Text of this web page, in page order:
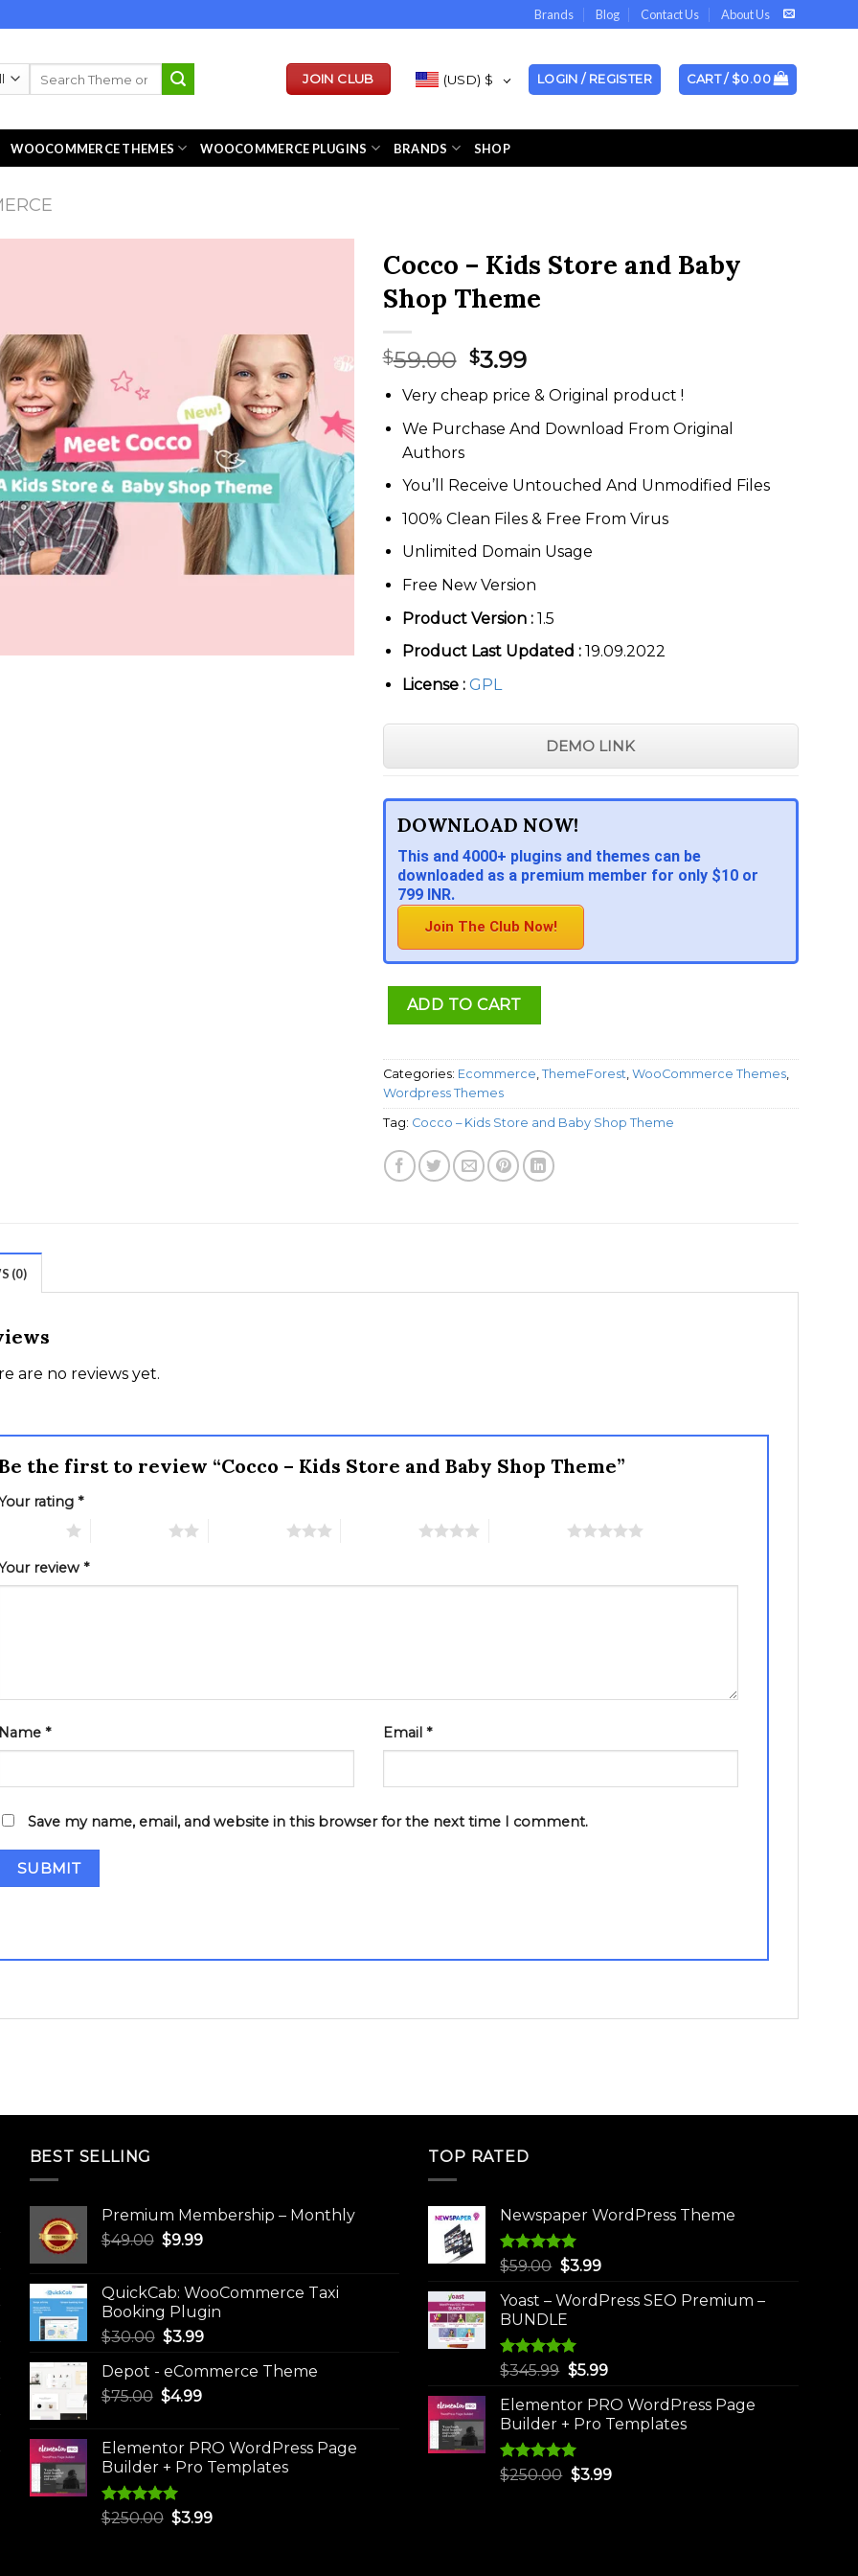
Brands Blog Contact Us About Us
JOIN CLUB (USD) $ LOGIN / REGISTER CART / $0.00
WOOCOMMERCE THEMES WOOCOMMERCE PLUGINS BRANDS SHOP
Cocco – Kids Store and Baby
Shop Theme
$59.00 Original
price
was:
$59.00.
$3.99Current
price
is:
$3.99.
Very cheap price & Original product !
We Purchase And Download From Original
Authors
You’ll Receive Untouched And Unmodified Files
100% Clean Files & Free From Virus
Unlimited Domain Usage
Free New Version
Product Version : 1.5
Product Last Updated : 19.09.2022
License : GPL
DEMO LINK
DOWNLOAD NOW!
This and 4000+ plugins and themes can be
downloaded as a premium member for only $10 or
799 INR.
Join The Club Now!
ADD TO CART
Categories: Ecommerce, ThemeForest, WooCommerce Themes,
Wordpress Themes
Tag: Cocco – Kids Store and Baby Shop Theme
(0)
are no reviews yet.
the first to review “Cocco – Kids Store and Baby Shop Theme”
rating *
review *
Name * Email *
Save my name, email, and website in this browser for the next time I comment.
BEST SELLING
Premium Membership – Monthly
$49.00 Original
$49.00.
$9.99Current
$9.99.
QuickCab: WooCommerce Taxi
Booking Plugin
$30.00 Original
was:
$30.00.
$3.99Current
is:
Depot - eCommerce Theme
$75.00 Original
$75.00.
$4.99Current
$4.99.
Elementor PRO WordPress Page
Builder + Pro Templates
Rated5.00
$250.00 Original
$3.99Current
TOP RATED
Newspaper WordPress Theme
Rated5.00
$59.00 Original
was:
$59.00.
$3.99Current
is:
Yoast – WordPress SEO Premium –
BUNDLE
Rated5.00
$345.99 Original
was:
$345.99.
$5.99Current
is:
$5.99.
Elementor PRO WordPress Page
Builder + Pro Templates
Rated5.00
$250.00 Original
$3.99Current